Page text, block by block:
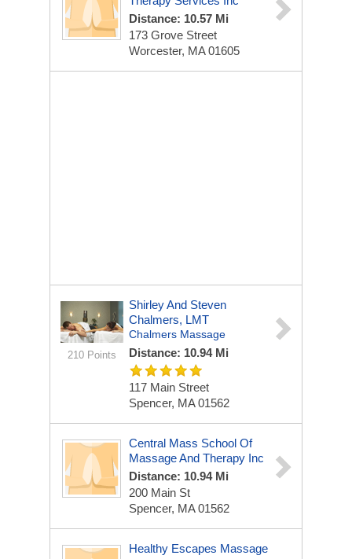
Distance: 10.57 Mi
173 Grove Street
Worcester, MA 01605
210 Points
Shirley And Steven
Chalmers, LMT
Chalmers Massage
Distance: 10.94 Mi
117 Main Street
Spencer, MA 01562
Central Mass School Of
Massage And Therapy Inc
Distance: 10.94 Mi
200 Main St
Spencer, MA 01562
Healthy Escapes Massage